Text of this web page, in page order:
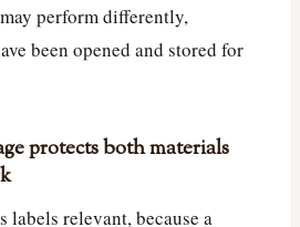
perform differently,
been opened and stored for
protects both materials
labels relevant, because a